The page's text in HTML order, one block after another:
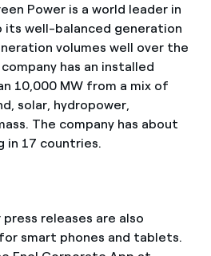
Power is a world leader in
well-balanced generation
volumes well over the
has an installed
10,000 MW from a mix of
solar, hydropower,
The company has about
in 17 countries.
releases are also
smart phones and tablets.